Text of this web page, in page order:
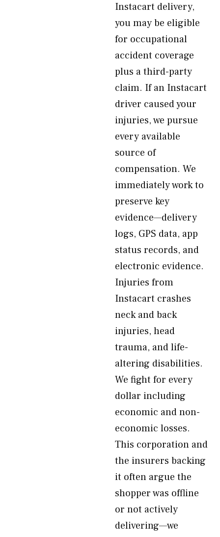
Instacart delivery,
you may be eligible
for occupational
accident coverage
plus a third-party
claim. If an Instacart
driver caused your
injuries, we pursue
every available
source of
compensation. We
immediately work to
preserve key
evidence—delivery
logs, GPS data, app
status records, and
electronic evidence.
Injuries from
Instacart crashes
neck and back
injuries, head
trauma, and life-
altering disabilities.
We fight for every
dollar including
economic and non-
economic losses.
This corporation and
the insurers backing
it often argue the
shopper was offline
or not actively
delivering—we